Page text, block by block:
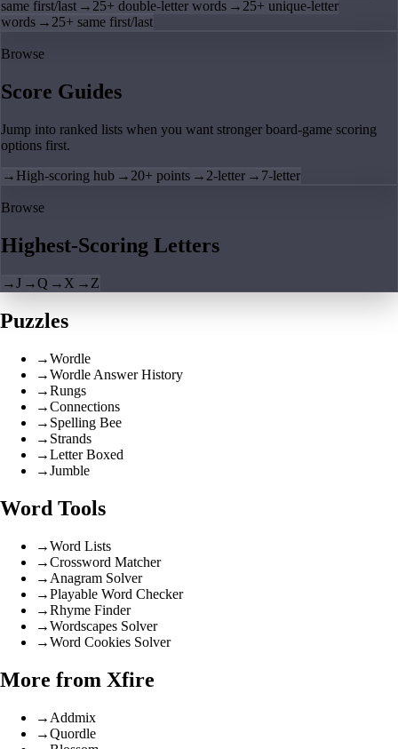
same first/last → 25+ double-letter words → 25+ unique-letter
words → 25+ same first/last
Browse
Score Guides
Jump into ranked lists when you want stronger board-game scoring
options first.
→ High-scoring hub → 20+ points → 2-letter → 7-letter
Browse
Highest-Scoring Letters
→J →Q → X → Z
Puzzles
→Wordle
→Wordle Answer History
→Rungs
→Connections
→ Spelling Bee
→ Strands
→Letter Boxed
→Jumble
Word Tools
→Word Lists
→Crossword Matcher
→ Anagram Solver
→Playable Word Checker
→Rhyme Finder
→Wordscapes Solver
→Word Cookies Solver
More from Xfire
→ Addmix
→Quordle